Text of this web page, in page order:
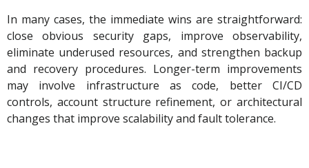
In many cases, the immediate wins are straightforward:
close obvious security gaps, improve observability,
eliminate underused resources, and strengthen backup
and recovery procedures. Longer-term improvements
may involve infrastructure as code, better CI/CD
controls, account structure refinement, or architectural
changes that improve scalability and fault tolerance.